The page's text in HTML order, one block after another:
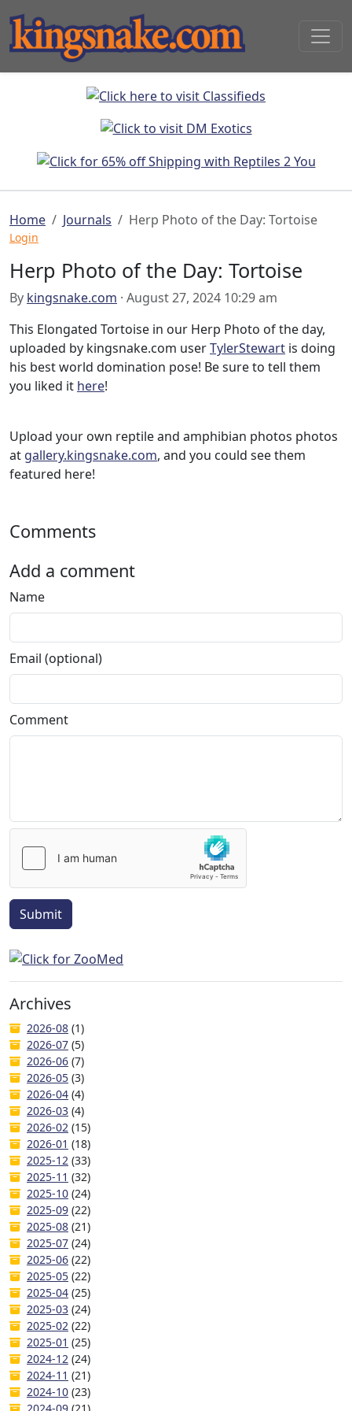
Home Journals Herp Photo of the Day: Tortoise
Login
Herp Photo of the Day: Tortoise
By kingsnake.com · August 27, 2024 10:29 am
This Elongated Tortoise in our Herp Photo of the day,
uploaded by kingsnake.com userTylerStewart is doing
his best world domination pose! Be sure to tell them
you liked it here!
Upload your own reptile and amphibian photos photos
at gallery.kingsnake.com, and you could see them
featured here!
Comments
Add a comment
Name
Email (optional)
Comment
Submit
Archives
2026-08 (1)
2026-07 (5)
2026-06 (7)
2026-05 (3)
2026-04 (4)
2026-03 (4)
2026-02 (15)
2026-01 (18)
2025-12 (33)
2025-11 (32)
2025-10 (24)
2025-09 (22)
2025-08 (21)
2025-07 (24)
2025-06 (22)
2025-05 (22)
2025-04 (25)
2025-03 (24)
2025-02 (22)
2025-01 (25)
2024-12 (24)
2024-11 (21)
2024-10 (23)